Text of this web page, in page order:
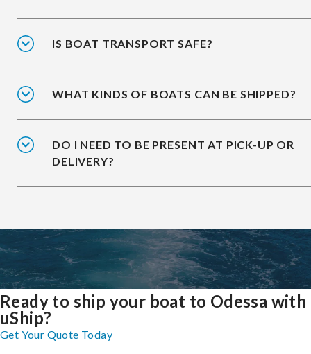
IS BOAT TRANSPORT SAFE?
WHAT KINDS OF BOATS CAN BE SHIPPED?
DO I NEED TO BE PRESENT AT PICK-UP OR
DELIVERY?
Ready to ship your boat to Odessa with
uShip?
Get Your Quote Today